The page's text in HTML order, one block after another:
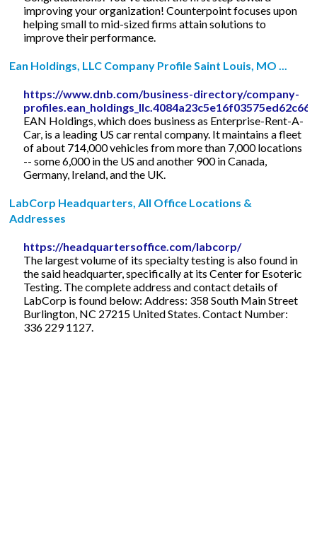
improving your organization! Counterpoint focuses upon
helping small to mid-sized firms attain solutions to
improve their performance.
Ean Holdings, LLC Company Profile Saint Louis, MO ...
https://www.dnb.com/business-directory/company-
EAN Holdings, which does business as Enterprise-Rent-A-
Car, is a leading US car rental company. It maintains a fleet
of about 714,000 vehicles from more than 7,000 locations
-- some 6,000 in the US and another 900 in Canada,
Germany, Ireland, and the UK.
LabCorp Headquarters, All Office Locations &
Addresses
https://headquartersoffice.com/labcorp/
The largest volume of its specialty testing is also found in
the said headquarter, specifically at its Center for Esoteric
Testing. The complete address and contact details of
LabCorp is found below: Address: 358 South Main Street
Burlington, NC 27215 United States. Contact Number:
336 229 1127.